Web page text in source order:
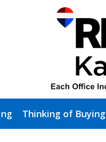
Thinking of Buying